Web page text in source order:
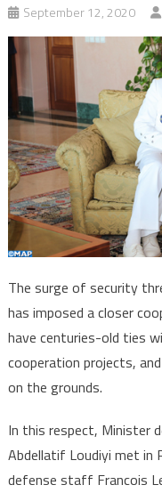
September 12, 2020
The surge of security
has imposed a closer
have centuries-old ties
cooperation projects,
on the grounds.
In this respect, Minister
Abdellatif Loudiyi met in
defense staff Francois